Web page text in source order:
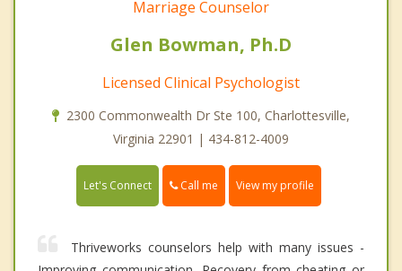
Marriage Counselor
Glen Bowman, Ph.D
Licensed Clinical Psychologist
2300 Commonwealth Dr Ste 100, Charlottesville,
Virginia 22901 | 434-812-4009
Let's Connect Call me View my profile
Thriveworks counselors help with many issues -